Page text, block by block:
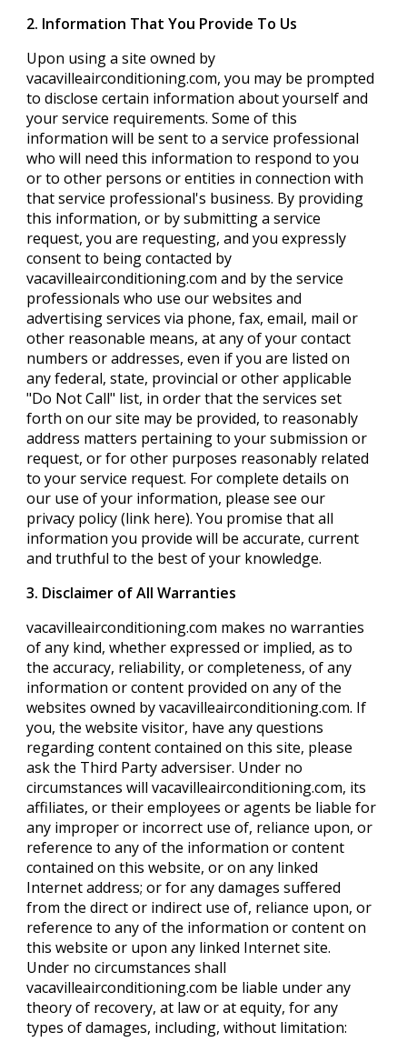
2. Information That You Provide To Us
Upon using a site owned by
vacavilleairconditioning.com, you may be prompted
to disclose certain information about yourself and
your service requirements. Some of this
information will be sent to a service professional
who will need this information to respond to you
or to other persons or entities in connection with
that service professional's business. By providing
this information, or by submitting a service
request, you are requesting, and you expressly
consent to being contacted by
vacavilleairconditioning.com and by the service
professionals who use our websites and
advertising services via phone, fax, email, mail or
other reasonable means, at any of your contact
numbers or addresses, even if you are listed on
any federal, state, provincial or other applicable
"Do Not Call" list, in order that the services set
forth on our site may be provided, to reasonably
address matters pertaining to your submission or
request, or for other purposes reasonably related
to your service request. For complete details on
our use of your information, please see our
privacy policy (link here). You promise that all
information you provide will be accurate, current
and truthful to the best of your knowledge.
3. Disclaimer of All Warranties
vacavilleairconditioning.com makes no warranties
of any kind, whether expressed or implied, as to
the accuracy, reliability, or completeness, of any
information or content provided on any of the
websites owned by vacavilleairconditioning.com. If
you, the website visitor, have any questions
regarding content contained on this site, please
ask the Third Party adversiser. Under no
circumstances will vacavilleairconditioning.com, its
affiliates, or their employees or agents be liable for
any improper or incorrect use of, reliance upon, or
reference to any of the information or content
contained on this website, or on any linked
Internet address; or for any damages suffered
from the direct or indirect use of, reliance upon, or
reference to any of the information or content on
this website or upon any linked Internet site.
Under no circumstances shall
vacavilleairconditioning.com be liable under any
theory of recovery, at law or at equity, for any
types of damages, including, without limitation: